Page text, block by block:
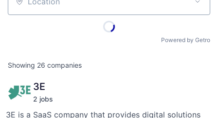
Location
Powered by Getro
Showing 26 companies
3E
2 jobs
3E is a SaaS company that provides digital solutions